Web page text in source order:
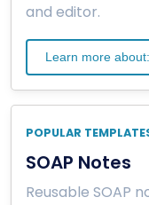
and editor.
Learn more
POPULAR
SOAP Notes
Reusable SOAP